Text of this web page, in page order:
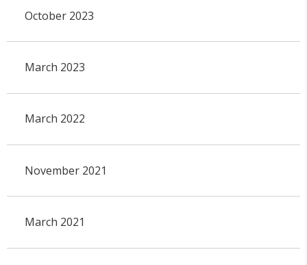
October 2023
March 2023
March 2022
November 2021
March 2021